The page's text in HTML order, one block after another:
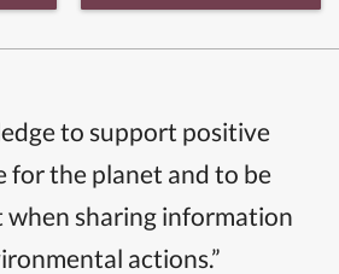
to support positive
for the planet and to be
when sharing information
actions.”